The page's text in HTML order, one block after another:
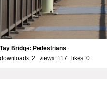
Tay Bridge: Pedestrians
downloads: 2 views: 117 likes: 0